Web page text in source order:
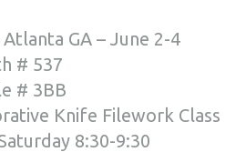
GA – June 2-4
# 537
# 3BB
Knife Filework Class
8:30-9:30